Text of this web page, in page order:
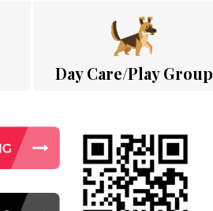
Day Care/Play Group